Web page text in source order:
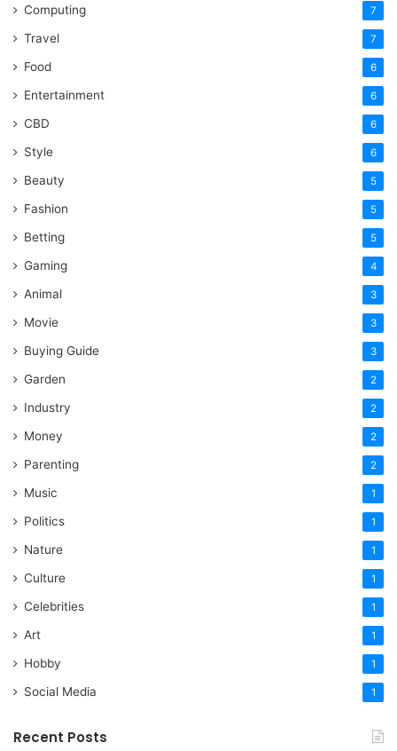
Computing 7
Travel 7
Food 6
Entertainment 6
CBD 6
Style 6
Beauty 5
Fashion 5
Betting 5
Gaming 4
Animal 3
Movie 3
Buying Guide 3
Garden 2
Industry 2
Money 2
Parenting 2
Music 1
Politics 1
Nature 1
Culture 1
Celebrities 1
Art 1
Hobby 1
Social Media 1
Recent Posts